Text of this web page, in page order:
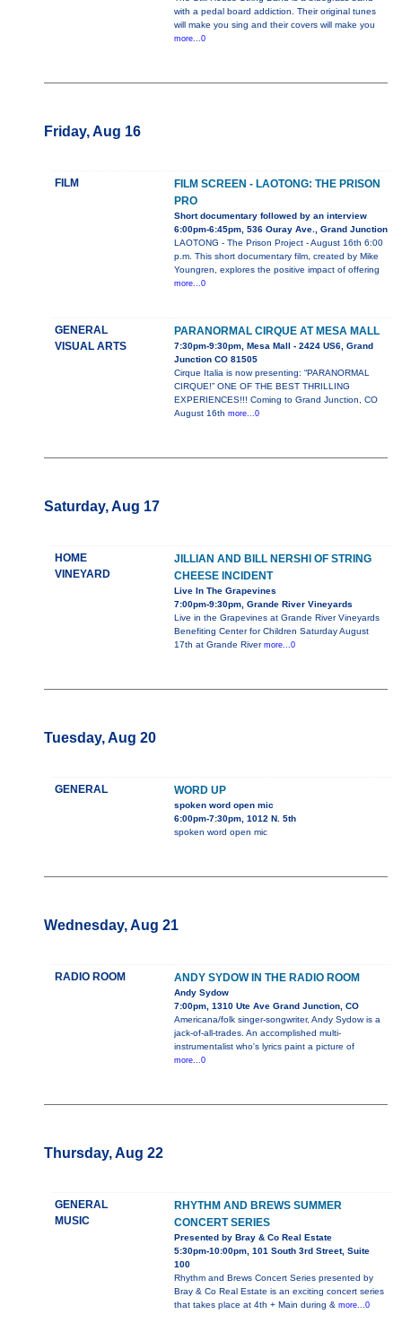
with a pedal board addiction. Their original tunes
will make you sing and their covers will make you
more...0
Friday, Aug 16
FILM
FILM SCREEN - LAOTONG: THE PRISON
PRO
Short documentary followed by an interview
6:00pm-6:45pm, 536 Ouray Ave., Grand Junction
LAOTONG - The Prison Project - August 16th 6:00
p.m. This short documentary film, created by Mike
Youngren, explores the positive impact of offering
more...0
GENERAL
VISUAL ARTS
PARANORMAL CIRQUE AT MESA MALL
7:30pm-9:30pm, Mesa Mall - 2424 US6, Grand
Junction CO 81505
Cirque Italia is now presenting: “PARANORMAL
CIRQUE!” ONE OF THE BEST THRILLING
EXPERIENCES!!! Coming to Grand Junction, CO
August 16th more...0
Saturday, Aug 17
HOME
VINEYARD
JILLIAN AND BILL NERSHI OF STRING
CHEESE INCIDENT
Live In The Grapevines
7:00pm-9:30pm, Grande River Vineyards
Live in the Grapevines at Grande River Vineyards
Benefiting Center for Children Saturday August
17th at Grande River more...0
Tuesday, Aug 20
GENERAL WORD UP
spoken word open mic
6:00pm-7:30pm, 1012 N. 5th
spoken word open mic
Wednesday, Aug 21
RADIO ROOM ANDY SYDOW IN THE RADIO ROOM
Andy Sydow
7:00pm, 1310 Ute Ave Grand Junction, CO
Americana/folk singer-songwriter, Andy Sydow is a
jack-of-all-trades. An accomplished multi-
instrumentalist who's lyrics paint a picture of
more...0
Thursday, Aug 22
GENERAL
MUSIC
RHYTHM AND BREWS SUMMER
CONCERT SERIES
Presented by Bray & Co Real Estate
5:30pm-10:00pm, 101 South 3rd Street, Suite
100
Rhythm and Brews Concert Series presented by
Bray & Co Real Estate is an exciting concert series
that takes place at 4th + Main during & more...0